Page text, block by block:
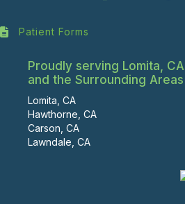
Patient Forms
Proudly serving Lomita, CA
and the Surrounding Areas
Lomita, CA
Hawthorne, CA
Carson, CA
Lawndale, CA